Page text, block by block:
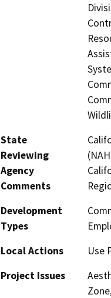
State
Reviewing
Agency
Comments
Development
Types
Local Actions
Use
Project Issues